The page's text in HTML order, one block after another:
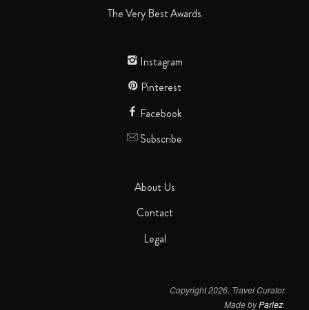
The Very Best Awards
Instagram
Pinterest
Facebook
Subscribe
About Us
Contact
Legal
Copyright 2026. Travel Curator
Made byParlez.